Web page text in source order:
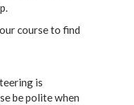
course to find
is
be polite when